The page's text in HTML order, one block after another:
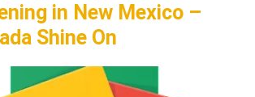
in New Mexico –
Shine On